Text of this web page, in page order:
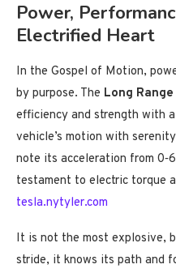
Power,
Electrified Heart
In the Gospel of Motion,
by purpose. The Long Range
efficiency and strength with
vehicle’s motion with
note its acceleration from
testament to electric torque
tesla.nytyler.com
It is not the most explosive,
stride, it knows its path and